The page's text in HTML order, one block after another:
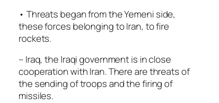
• Threats began from the Yemeni side,
these forces belonging to Iran, to fire
rockets.
– Iraq, the Iraqi government is in close
cooperation with Iran. There are threats of
the sending of troops and the firing of
missiles.